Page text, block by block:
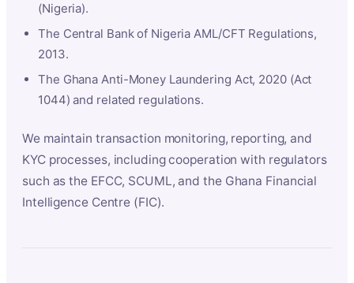
(Nigeria).
The Central Bank of Nigeria AML/CFT Regulations,
2013.
The Ghana Anti-Money Laundering Act, 2020 (Act
1044) and related regulations.
We maintain transaction monitoring, reporting, and
KYC processes, including cooperation with regulators
such as the EFCC, SCUML, and the Ghana Financial
Intelligence Centre (FIC).